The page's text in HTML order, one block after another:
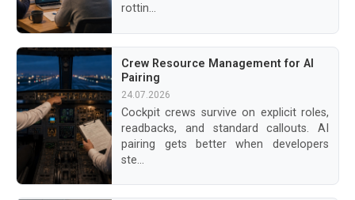
rottin...
Crew Resource Management for AI
Pairing
24.07.2026
Cockpit crews survive on explicit roles,
readbacks, and standard callouts. AI
pairing gets better when developers
ste...